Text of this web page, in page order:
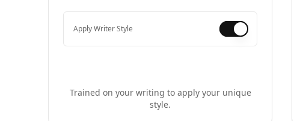
Apply Writer Style
Trained on your writing to apply your unique
style.